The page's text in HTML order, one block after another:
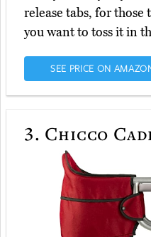
release tabs, for those
you want to toss it in
SEE PRICE ON
3. Chicco